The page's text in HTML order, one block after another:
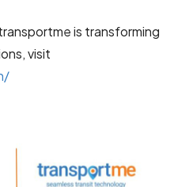
is transforming
visit